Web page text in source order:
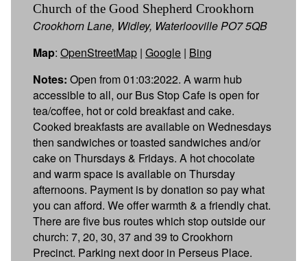
Church of the Good Shepherd Crookhorn
Crookhorn Lane, Widley, Waterlooville PO7 5QB
Map: OpenStreetMap | Google | Bing
Notes: Open from 01:03:2022. A warm hub
accessible to all, our Bus Stop Cafe is open for
tea/coffee, hot or cold breakfast and cake.
Cooked breakfasts are available on Wednesdays
then sandwiches or toasted sandwiches and/or
cake on Thursdays & Fridays. A hot chocolate
and warm space is available on Thursday
afternoons. Payment is by donation so pay what
you can afford. We offer warmth & a friendly chat.
There are five bus routes which stop outside our
church: 7, 20, 30, 37 and 39 to Crookhorn
Precinct. Parking next door in Perseus Place.